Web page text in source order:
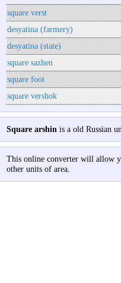
square verst
desyatina (farmery)
desyatina (state)
square sazhen
square foot
square vershok
Square arshin is a old Russian
This online converter will allow
other units of area.